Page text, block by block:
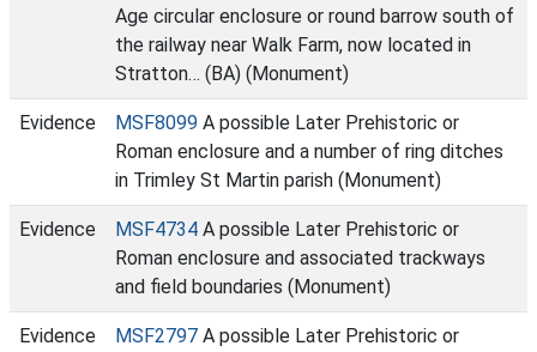
Age circular enclosure or round barrow south of
the railway near Walk Farm, now located in
Stratton… (BA) (Monument)
Evidence MSF8099 A possible Later Prehistoric or
Roman enclosure and a number of ring ditches
in Trimley St Martin parish (Monument)
Evidence MSF4734 A possible Later Prehistoric or
Roman enclosure and associated trackways
and field boundaries (Monument)
Evidence MSF2797 A possible Later Prehistoric or